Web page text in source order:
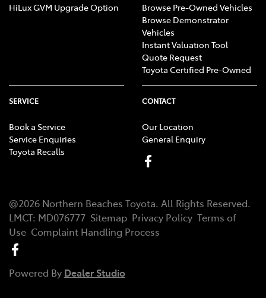
HiLux GVM Upgrade Option
Browse Pre-Owned Vehicles
Browse Demonstrator
Vehicles
Instant Valuation Tool
Quote Request
Toyota Certified Pre-Owned
SERVICE
Book a Service
Service Enquiries
Toyota Recalls
CONTACT
Our Location
General Enquiry
@2026 Northern Beaches Toyota. All Rights Reserved.
LMCT: MD076777 Sitemap Privacy Policy Terms of
Use Complaint Handling Process
Powered By Dealer Studio